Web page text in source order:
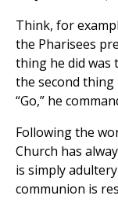
Think, for
the Pharisees
thing he did was
the second thing
“Go,” he
Following the
Church has
is simply
communion is